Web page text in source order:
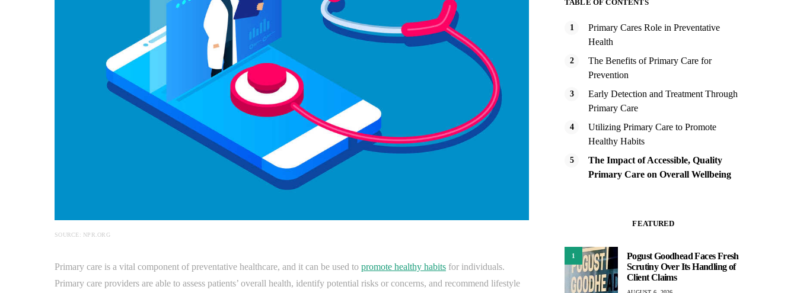
SOURCE: NPR.ORG
Primary care is a vital component of preventative healthcare, and it can be used to promote healthy habits for individuals.
Primary care providers are able to assess patients’ overall health, identify potential risks or concerns, and recommend lifestyle
TABLE OF CONTENTS
Primary Cares Role in Preventative
Health
The Benefits of Primary Care for
Prevention
Early Detection and Treatment Through
Primary Care
Utilizing Primary Care to Promote
Healthy Habits
The Impact of Accessible, Quality
Primary Care on Overall Wellbeing
FEATURED
1
Pogust Goodhead Faces Fresh
Scrutiny Over Its Handling of
Client Claims